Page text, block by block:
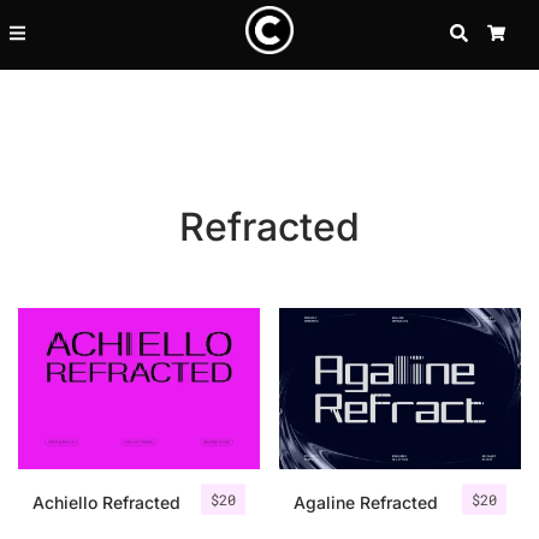
SEARCH
Refracted
$20
Achiello Refracted $20
Agaline Refracted
Recent Posts
25 Resilience Quotes That